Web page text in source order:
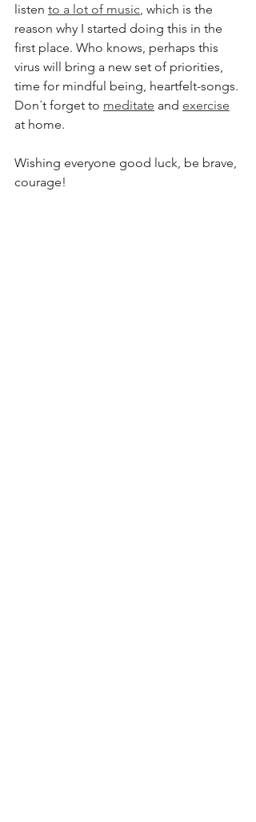
listen to a lot of music, which is the
reason why I started doing this in the
first place. Who knows, perhaps this
virus will bring a new set of priorities,
time for mindful being, heartfelt-songs.
Don´t forget to meditate and exercise
at home.
Wishing everyone good luck, be brave,
courage!